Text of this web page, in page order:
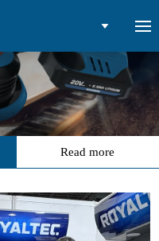

Read more